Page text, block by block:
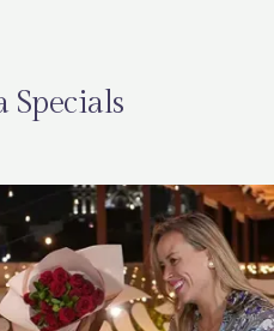
Specials